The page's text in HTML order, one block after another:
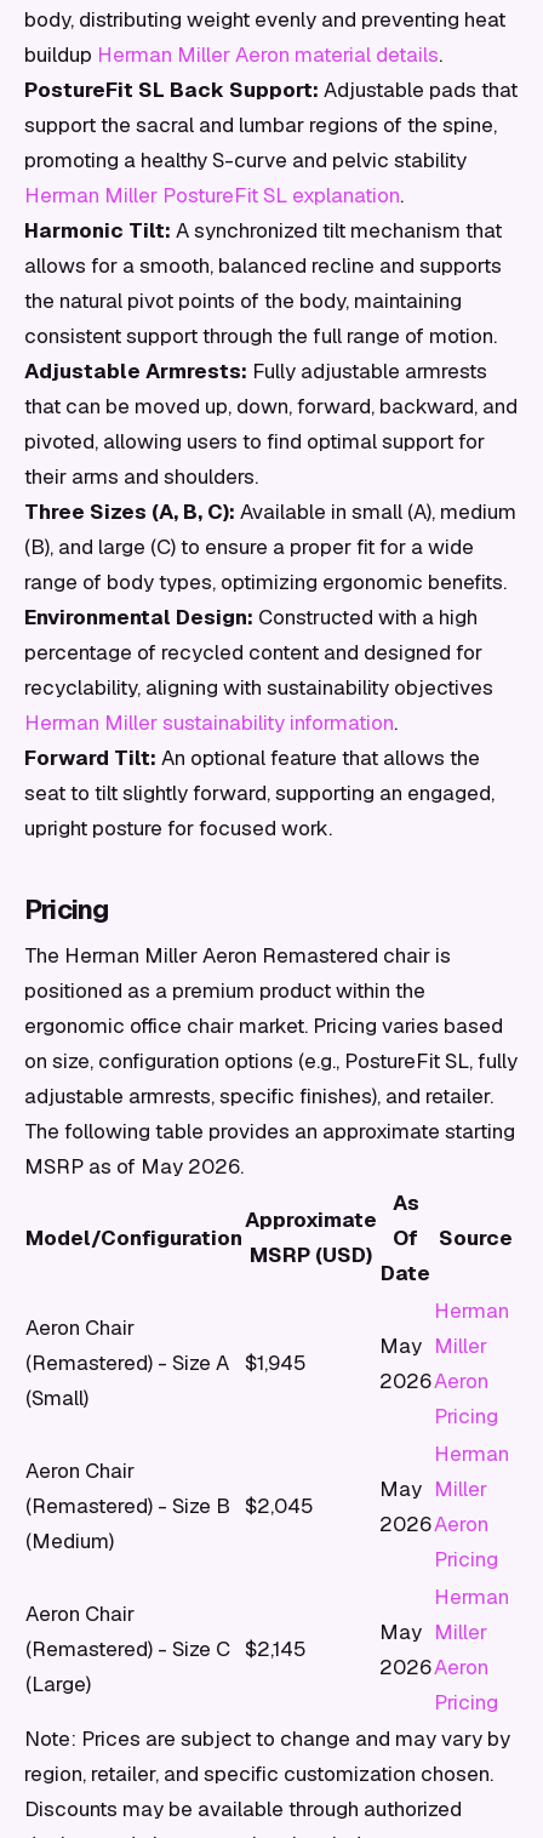
body, distributing weight evenly and preventing heat
buildup Herman Miller Aeron material details.
PostureFit SL Back Support: Adjustable pads that
support the sacral and lumbar regions of the spine,
promoting a healthy S-curve and pelvic stability
Herman Miller PostureFit SL explanation.
Harmonic Tilt: A synchronized tilt mechanism that
allows for a smooth, balanced recline and supports
the natural pivot points of the body, maintaining
consistent support through the full range of motion.
Adjustable Armrests: Fully adjustable armrests
that can be moved up, down, forward, backward, and
pivoted, allowing users to find optimal support for
their arms and shoulders.
Three Sizes (A, B, C): Available in small (A), medium
(B), and large (C) to ensure a proper fit for a wide
range of body types, optimizing ergonomic benefits.
Environmental Design: Constructed with a high
percentage of recycled content and designed for
recyclability, aligning with sustainability objectives
Herman Miller sustainability information.
Forward Tilt: An optional feature that allows the
seat to tilt slightly forward, supporting an engaged,
upright posture for focused work.
Pricing
The Herman Miller Aeron Remastered chair is
positioned as a premium product within the
ergonomic office chair market. Pricing varies based
on size, configuration options (e.g., PostureFit SL, fully
adjustable armrests, specific finishes), and retailer.
The following table provides an approximate starting
MSRP as of May 2026.
Model/Configuration
Approximate
MSRP (USD)
As
Of
Date
Source
Aeron Chair
(Remastered) - Size A
(Small)
$1,945
May
2026
Herman
Miller
Aeron
Pricing
Aeron Chair
(Remastered) - Size B
(Medium)
$2,045
May
2026
Herman
Miller
Aeron
Pricing
Aeron Chair
(Remastered) - Size C
(Large)
$2,145
May
2026
Herman
Miller
Aeron
Pricing
Note: Prices are subject to change and may vary by
region, retailer, and specific customization chosen.
Discounts may be available through authorized